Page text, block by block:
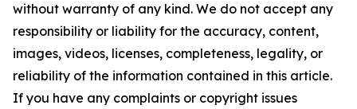
without warranty of any kind. We do not accept any
responsibility or liability for the accuracy, content,
images, videos, licenses, completeness, legality, or
reliability of the information contained in this article.
If you have any complaints or copyright issues